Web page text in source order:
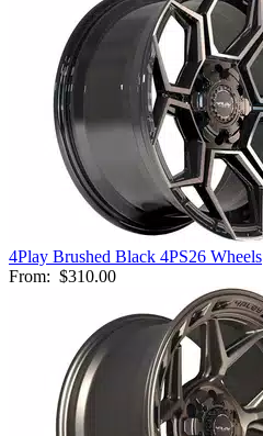
4Play Brushed Black 4PS26 Wheels
From: $310.00